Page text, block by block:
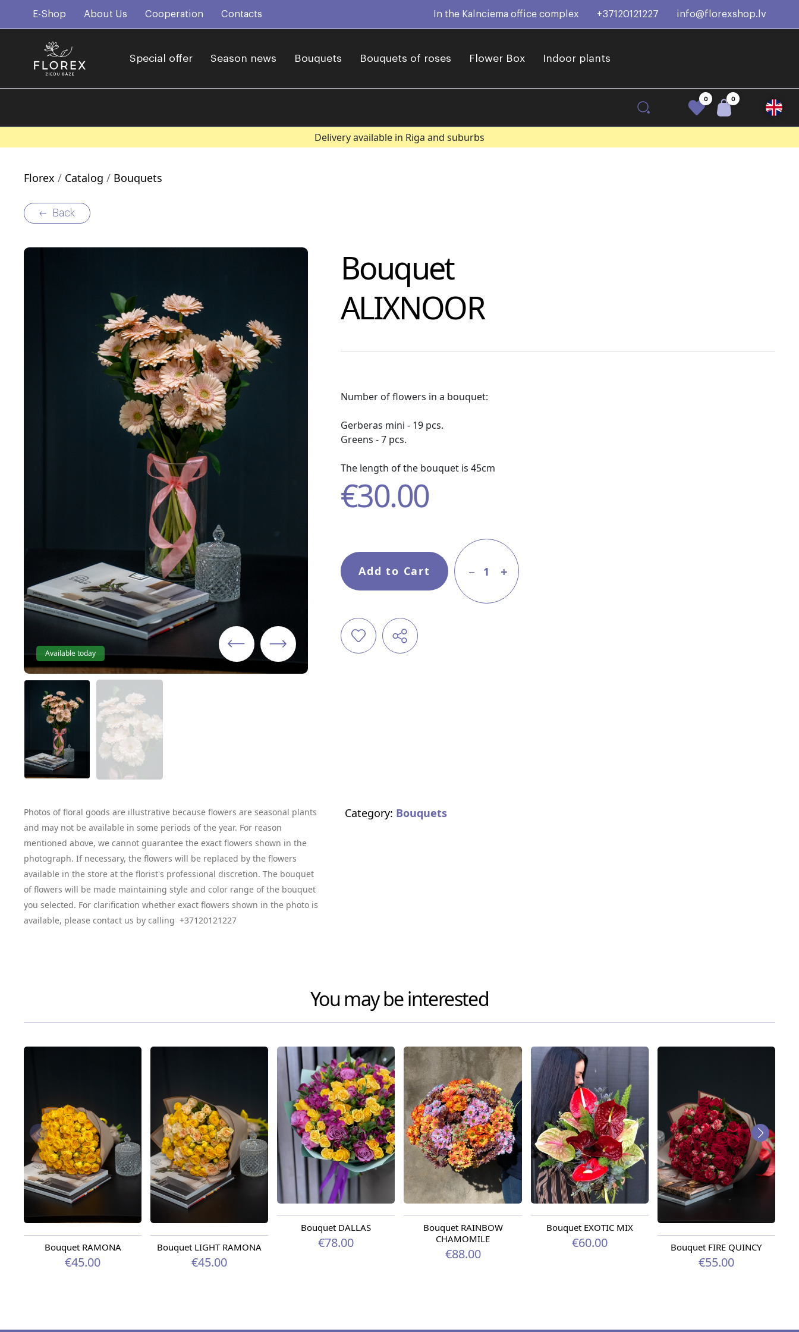
E-Shop About Us Cooperation Contacts In the Kalnciema office complex +37120121227 info@florexshop.lv
Special offer Season news Bouquets Bouquets of roses Flower Box Indoor plants
0 0
Delivery available in Riga and suburbs
Florex Catalog Bouquets
Back
Available today
Bouquet
ALIXNOOR
Number of flowers in a bouquet:
Gerberas mini - 19 pcs.
Greens - 7 pcs.
The length of the bouquet is 45cm
€30.00
Add to Cart 1
Photos of floral goods are illustrative because flowers are seasonal plants
and may not be available in some periods of the year. For reason
mentioned above, we cannot guarantee the exact flowers shown in the
photograph. If necessary, the flowers will be replaced by the flowers
available in the store at the florist's professional discretion. The bouquet
of flowers will be made maintaining style and color range of the bouquet
you selected. For clarification whether exact flowers shown in the photo is
available, please contact us by calling +37120121227
Category: Bouquets
You may be interested
Bouquet RAMONA
€45.00
Bouquet LIGHT RAMONA
€45.00
Bouquet DALLAS
€78.00
Bouquet RAINBOW
CHAMOMILE
€88.00
Bouquet EXOTIC MIX
€60.00 Bouquet FIRE QUINCY
€55.00